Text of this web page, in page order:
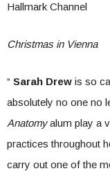
Hallmark Channel
Christmas in Vienna
“ Sarah Drew is so
absolutely no one no
Anatomyalum play a
practices throughout
carry out one of the